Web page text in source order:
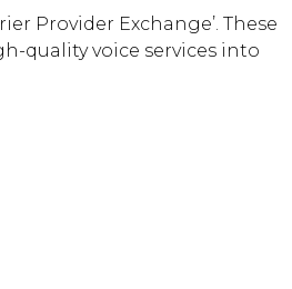
Provider Exchange’. These
quality voice services into